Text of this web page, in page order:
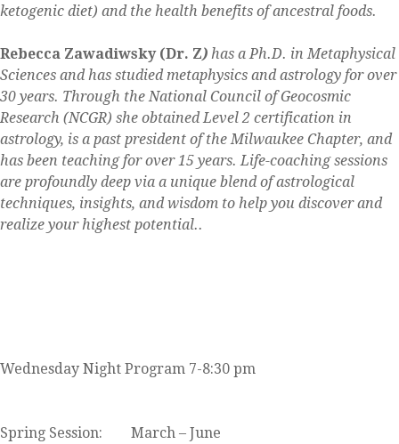
ketogenic diet) and the health benefits of ancestral foods.
Rebecca Zawadiwsky (Dr. Z) has a Ph.D. in Metaphysical
Sciences and has studied metaphysics and astrology for over
30 years. Through the National Council of Geocosmic
Research (NCGR) she obtained Level 2 certification in
astrology, is a past president of the Milwaukee Chapter, and
has been teaching for over 15 years. Life-coaching sessions
are profoundly deep via a unique blend of astrological
techniques, insights, and wisdom to help you discover and
realize your highest potential..
Wednesday Night Program 7-8:30 pm
Spring Session: March – June